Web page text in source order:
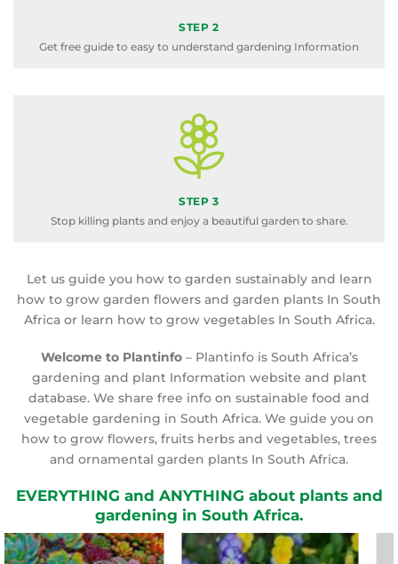
STEP 2
Get free guide to easy to understand gardening Information
STEP 3
Stop killing plants and enjoy a beautiful garden to share.
Let us guide you how to garden sustainably and learn
how to grow garden flowers and garden plants In South
Africa or learn how to grow vegetables In South Africa.
Welcome to Plantinfo– Plantinfo is South Africa’s
gardening and plant Information website and plant
database. We share free info on sustainable food and
vegetable gardening in South Africa. We guide you on
how to grow flowers, fruits herbs and vegetables, trees
and ornamental garden plants In South Africa.
EVERYTHING and ANYTHING about plants and
gardening in South Africa.